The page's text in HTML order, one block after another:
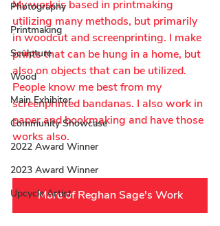
Photography
Printmaking
Sculpture
Wood
Main Exhibitor
Community Showcase
2022 Award Winner
2023 Award Winner
Upcycle Artist
My work is based in printmaking
utilizing many methods, but primarily
in woodcut and screenprinting. I make
prints that can be hung in a home, but
also on objects that can be utilized.
People know me best from my
screenprinted bandanas. I also work in
paper and bookmaking and have those
works also.
More of Reghan Sage's Work